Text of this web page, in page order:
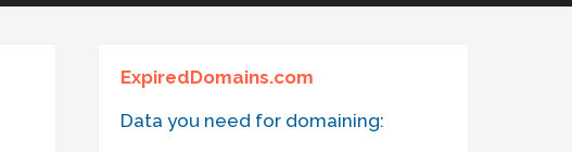
ExpiredDomains.com
Data you need for domaining: